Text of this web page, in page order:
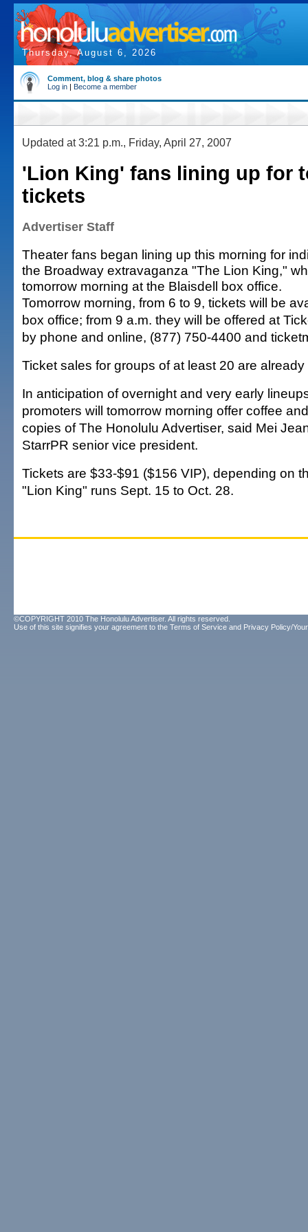
Thursday, August 6, 2026
Comment, blog & share photos
Log in | Become a member
Updated at 3:21 p.m., Friday, April 27, 2007
'Lion King' fans lining up for
tickets
Advertiser Staff
Theater fans began lining up this morning for
the Broadway extravaganza "The Lion King,"
tomorrow morning at the Blaisdell box office.
Tomorrow morning, from 6 to 9, tickets will be
box office; from 9 a.m. they will be offered at
by phone and online, (877) 750-4400 and
Ticket sales for groups of at least 20 are
In anticipation of overnight and very early
promoters will tomorrow morning offer coffee
copies of The Honolulu Advertiser, said Mei
StarrPR senior vice president.
Tickets are $33-$91 ($156 VIP), depending on
"Lion King" runs Sept. 15 to Oct. 28.
©COPYRIGHT 2010 The Honolulu Advertiser. All rights reserved.
Use of this site signifies your agreement to the Terms of Service and Privacy Policy/